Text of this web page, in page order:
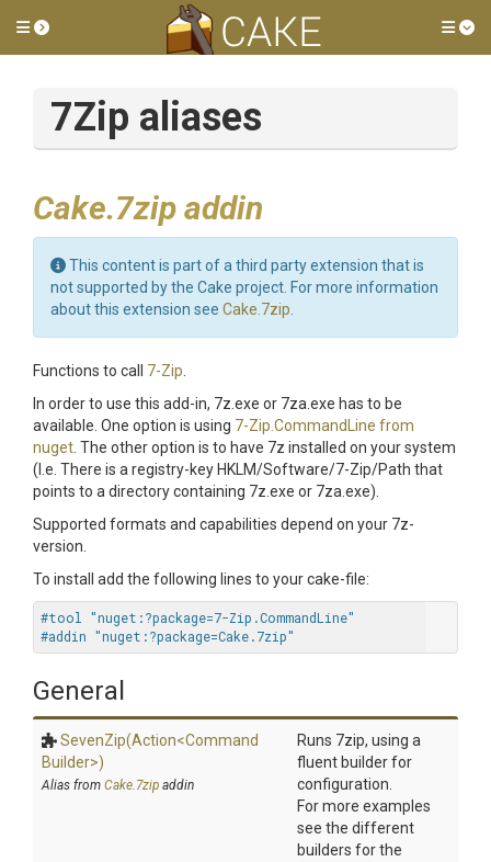
Toggle side menu
7Zip aliases
Cake.7zip addin
This content is part of a third party extension that is
not supported by the Cake project. For more information
about this extension see Cake.7zip
Functions to call 7-Zip
In order to use this add-in, 7z.exe or 7za.exe has to be
available. One option is using 7-Zip.CommandLine from
nuget . The other option is to have 7z installed on your system
(I.e. There is a registry-key HKLM/Software/7-Zip/Path that
points to a directory containing 7z.exe or 7za.exe).
Supported formats and capabilities depend on your 7z-
version.
To install add the following lines to your cake-file:
#tool "nuget:?package=7-Zip.CommandLine"
#addin "nuget:?package=Cake.7zip"
General
SevenZip(Action<Command
Builder>)
Alias from Cake.7zip addin
Runs 7zip, using a
fluent builder for
configuration.
For more examples
see the different
builders for the